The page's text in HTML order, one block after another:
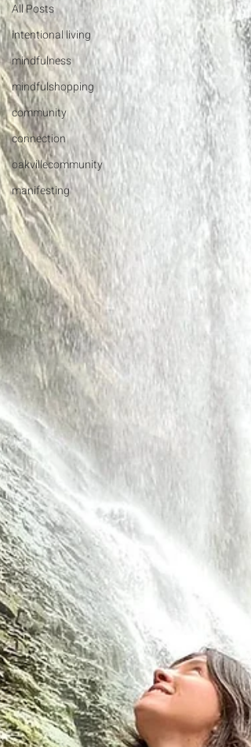
All Posts
intentional living
mindfulness
mindfulshopping
community
connection
oakvillecommunity
manifesting